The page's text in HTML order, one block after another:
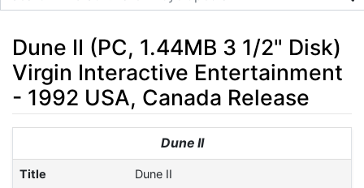
Dune II (PC, 1.44MB 3 1/2" Disk)
Virgin Interactive Entertainment
- 1992 USA, Canada Release
searchDune II
Title Dune II